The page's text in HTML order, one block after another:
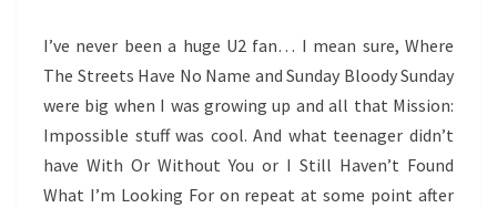
NOT
WHERE
YOU
THINK
IT
IS)
I’ve never been a huge U2 fan… I mean sure, Where
The Streets Have No Name and Sunday Bloody Sunday
were big when I was growing up and all that Mission:
Impossible stuff was cool. And what teenager didn’t
have With Or Without You or I Still Haven’t Found
What I’m Looking For on repeat at some point after